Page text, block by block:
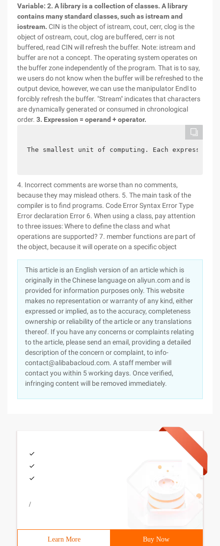
Variable: 2. A library is a collection of classes. A library
contains many standard classes, such as istream and
iostream. CIN is the object of istream, cout, cerr, clog is the
object of ostream, cout, clog are buffered, cerr is not
buffered, read CIN will refresh the buffer. Note: istream and
buffer are not a concept. The operating system operates on
the buffer zone independently of the program. That is to say,
we users do not know when the buffer will be refreshed to the
output device, however, we can use the manipulator Endl to
forcibly refresh the buffer. "Stream" indicates that characters
are dynamically generated or consumed in chronological
order. 3. Expression = operand + operator.
The smallest unit of computing. Each
4. Incorrect comments are worse than no comments,
because they may mislead others. 5. The main task of the
compiler is to find programs. Code Error Syntax Error Type
Error declaration Error 6. When using a class, pay attention
to three issues: Where to define the class and what
operations are supported? 7. member functions are part of
the object, because it will operate on a specific object
This article is an English version of an article which is
originally in the Chinese language on aliyun.com and is
provided for information purposes only. This website
makes no representation or warranty of any kind, either
expressed or implied, as to the accuracy, completeness
ownership or reliability of the article or any translations
thereof. If you have any concerns or complaints relating
to the article, please send an email, providing a detailed
description of the concern or complaint, to info-
contact@alibabacloud.com. A staff member will
contact you within 5 working days. Once verified,
infringing content will be removed immediately.
/
Learn More Buy Now